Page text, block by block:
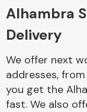
Alhambra
Delivery
We offer next
addresses,
you get the
fast. We also